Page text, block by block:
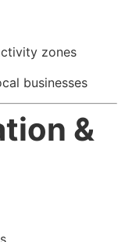
zones
businesses
&